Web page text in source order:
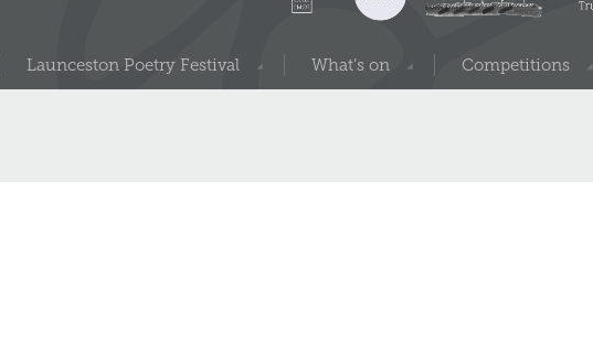
Launceston Poetry Festival What’s on Competitions